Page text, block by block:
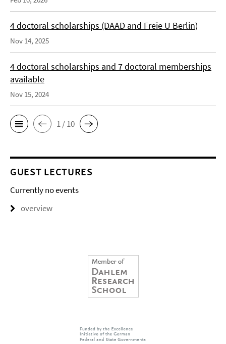
4 doctoral scholarships (DAAD and Freie U Berlin)
Nov 14, 2025
4 doctoral scholarships and 7 doctoral memberships
available
Nov 15, 2024
1 / 10
GUEST LECTURES
Currently no events
overview